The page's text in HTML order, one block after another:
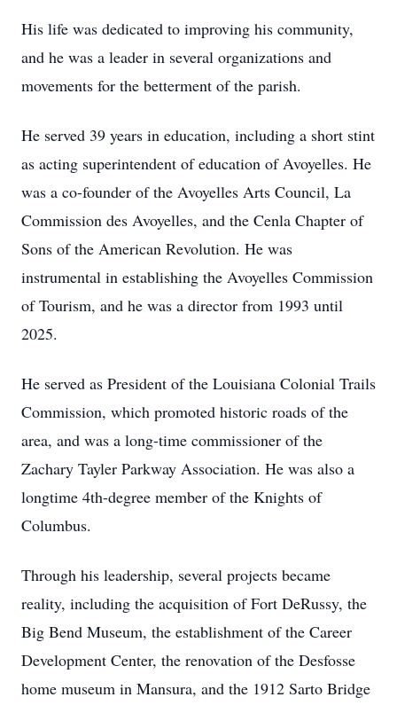
His life was dedicated to improving his community,
and he was a leader in several organizations and
movements for the betterment of the parish.
He served 39 years in education, including a short stint
as acting superintendent of education of Avoyelles. He
was a co-founder of the Avoyelles Arts Council, La
Commission des Avoyelles, and the Cenla Chapter of
Sons of the American Revolution. He was
instrumental in establishing the Avoyelles Commission
of Tourism, and he was a director from 1993 until
2025.
He served as President of the Louisiana Colonial Trails
Commission, which promoted historic roads of the
area, and was a long-time commissioner of the
Zachary Tayler Parkway Association. He was also a
longtime 4th-degree member of the Knights of
Columbus.
Through his leadership, several projects became
reality, including the acquisition of Fort DeRussy, the
Big Bend Museum, the establishment of the Career
Development Center, the renovation of the Desfosse
home museum in Mansura, and the 1912 Sarto Bridge